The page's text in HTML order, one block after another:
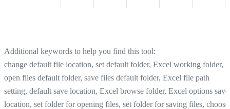
Additional keywords to help you find this tool:
change default file location, set default folder, Excel working folder,
open files default folder, save files default folder, Excel file path
setting, default save location, Excel browse folder, Excel options save
location, set folder for opening files, set folder for saving files, choose